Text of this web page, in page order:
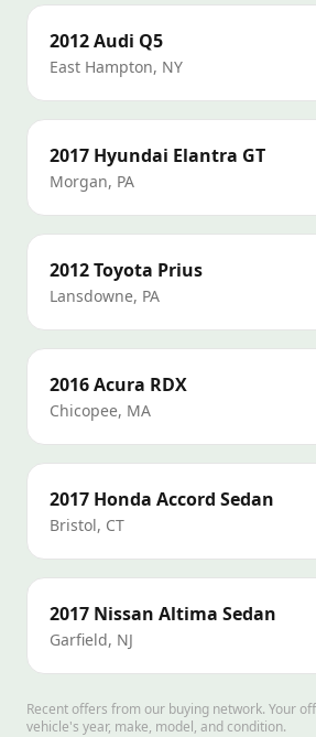
2012Audi Q5
East Hampton, NY
2017 Hyundai Elantra GT
Morgan, PA
2012Toyota Prius
Lansdowne, PA
2016Acura RDX
Chicopee, MA
2017 Honda Accord Sedan
Bristol, CT
2017 Nissan Altima Sedan
Garfield, NJ
Recent offers from our buying network. Your
vehicle's year, make, model, and condition.